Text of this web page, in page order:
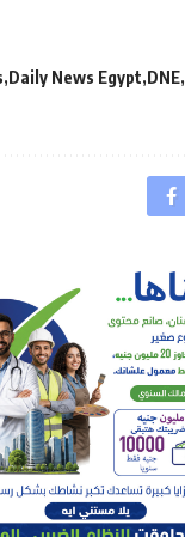
Daily News Egypt DNE